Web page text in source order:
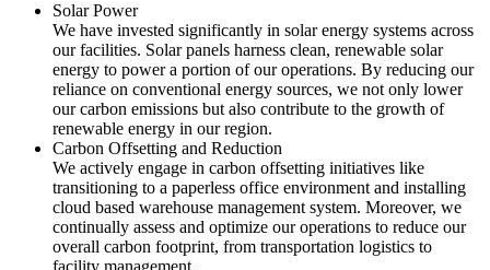
Solar Power
We have invested significantly in solar energy systems across
our facilities. Solar panels harness clean, renewable solar
energy to power a portion of our operations. By reducing our
reliance on conventional energy sources, we not only lower
our carbon emissions but also contribute to the growth of
renewable energy in our region.
Carbon Offsetting and Reduction
We actively engage in carbon offsetting initiatives like
transitioning to a paperless office environment and installing
cloud based warehouse management system. Moreover, we
continually assess and optimize our operations to reduce our
overall carbon footprint, from transportation logistics to